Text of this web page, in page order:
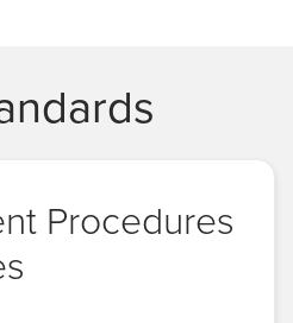
Procedures